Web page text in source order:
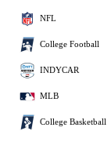
NFL
College Football
INDYCAR
MLB
College Basketball